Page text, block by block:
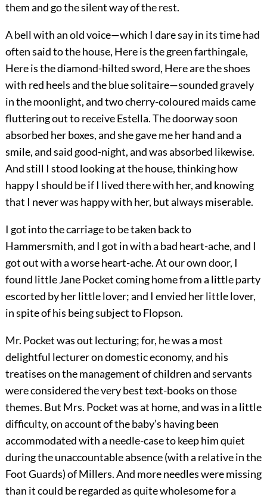
them and go the silent way of the rest.
A bell with an old voice—which I dare say in its time had
often said to the house, Here is the green farthingale,
Here is the diamond-hilted sword, Here are the shoes
with red heels and the blue solitaire—sounded gravely
in the moonlight, and two cherry-coloured maids came
fluttering out to receive Estella. The doorway soon
absorbed her boxes, and she gave me her hand and a
smile, and said good-night, and was absorbed likewise.
And still I stood looking at the house, thinking how
happy I should be if I lived there with her, and knowing
that I never was happy with her, but always miserable.
I got into the carriage to be taken back to
Hammersmith, and I got in with a bad heart-ache, and I
got out with a worse heart-ache. At our own door, I
found little Jane Pocket coming home from a little party
escorted by her little lover; and I envied her little lover,
in spite of his being subject to Flopson.
Mr. Pocket was out lecturing; for, he was a most
delightful lecturer on domestic economy, and his
treatises on the management of children and servants
were considered the very best text-books on those
themes. But Mrs. Pocket was at home, and was in a little
difficulty, on account of the baby’s having been
accommodated with a needle-case to keep him quiet
during the unaccountable absence (with a relative in the
Foot Guards) of Millers. And more needles were missing
than it could be regarded as quite wholesome for a